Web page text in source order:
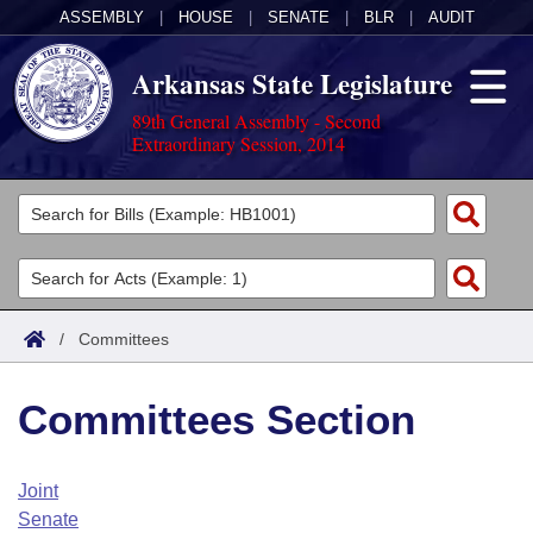
ASSEMBLY HOUSE SENATE BLR AUDIT
Arkansas State Legislature
89th General Assembly - Second
Extraordinary Session, 2014
Legislators
List All
Search
Committees
Joint
House
Task Force
Acts
Search by Range
Advanced Search
Code Sections Amended
Bills
Search by Range
Advanced Search
Calendars
Arkansas Law
/ Committees
Committees Section
Joint
Senate